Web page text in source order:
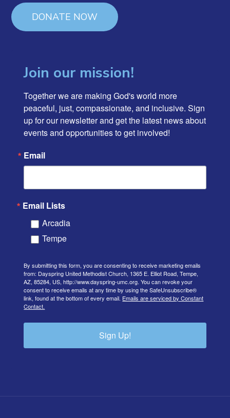
DONATE NOW
Join our mission!
Together we are making God's world more
peaceful, just, compassionate, and inclusive. Sign
up for our newsletter and get the latest news about
events and opportunities to get involved!
Email
Email Lists
Arcadia
Tempe
By submitting this form, you are consenting to receive marketing emails
from: Dayspring United Methodist Church, 1365 E. Elliot Road, Tempe,
AZ, 85284, US, http://www.dayspring-umc.org. You can revoke your
consent to receive emails at any time by using the SafeUnsubscribe®
link, found at the bottom of every email. Emails are serviced by Constant
Contact.
Sign Up!